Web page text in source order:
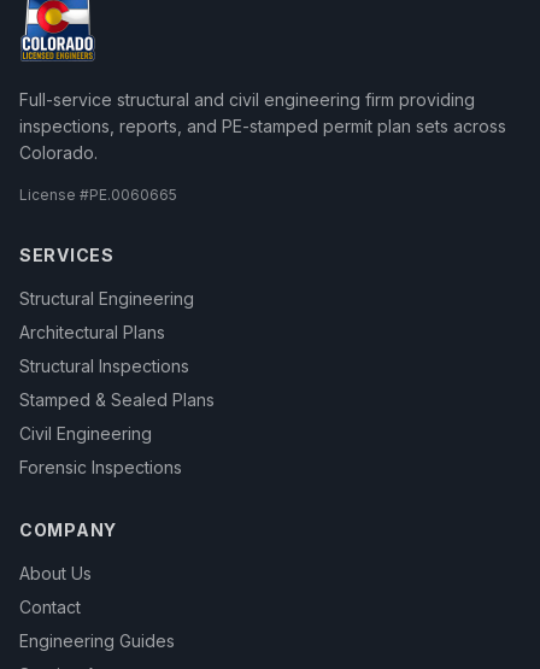
Full-service structural and civil engineering firm providing
inspections, reports, and PE-stamped permit plan sets across
Colorado.
License #PE.0060665
SERVICES
Structural Engineering
Architectural Plans
Structural Inspections
Stamped & Sealed Plans
Civil Engineering
Forensic Inspections
COMPANY
About Us
Contact
Engineering Guides